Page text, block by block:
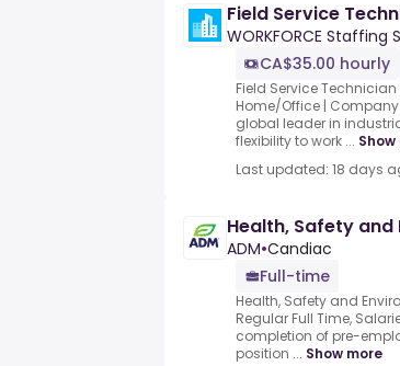
Field Service
WORKFORCE Staffing
CA$35.00 hourly
Field Service
Home/Office |
global leader in
flexibility to work ...
Last updated: 18 days
Health, Safety
ADM•Candiac
Full-time
Health, Safety and
Regular Full Time,
completion of pre-
position ... Show more